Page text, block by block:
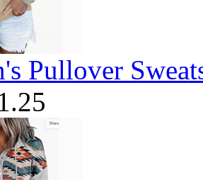
Pullover